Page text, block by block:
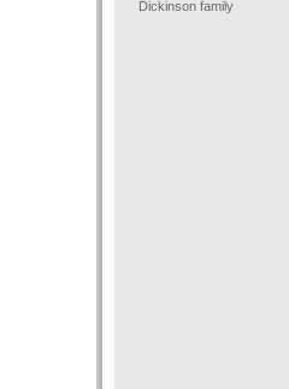
Dickinson family